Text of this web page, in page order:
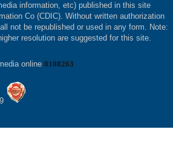
information, etc) published in this site
Co (CDIC). Without written authorization
not be republished or used in any form. Note:
resolution are suggested for this site.
online 0108263